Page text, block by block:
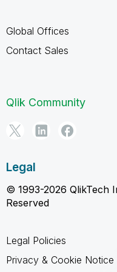
Global Offices
Contact Sales
Qlik Community
Legal
© 1993-2026 QlikTech
Reserved
Legal Policies
Privacy & Cookie Notice